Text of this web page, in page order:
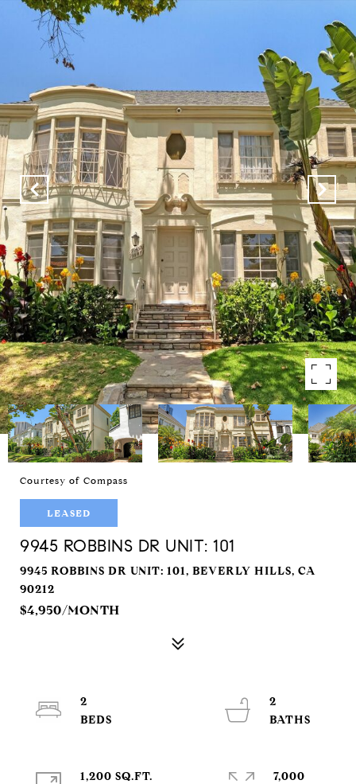
Courtesy of Compass
LEASED
9945 ROBBINS DR UNIT: 101
9945 ROBBINS DR UNIT: 101, BEVERLY HILLS, CA
90212
$4,950/MONTH
2
2
1,200 SQ.FT.
7,000